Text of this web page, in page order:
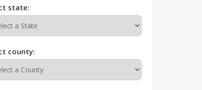
state:
county: